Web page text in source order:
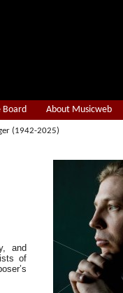
Board About Musicweb
(1942-2025)
and
of